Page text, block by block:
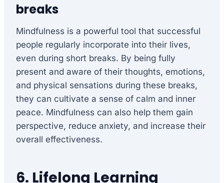
breaks
Mindfulness is a powerful tool that successful
people regularly incorporate into their lives,
even during short breaks. By being fully
present and aware of their thoughts, emotions,
and physical sensations during these breaks,
they can cultivate a sense of calm and inner
peace. Mindfulness can also help them gain
perspective, reduce anxiety, and increase their
overall effectiveness.
6. Lifelong Learning